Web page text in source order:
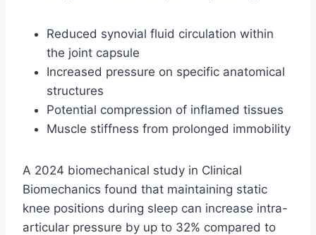
Reduced synovial fluid circulation within
the joint capsule
Increased pressure on specific anatomical
structures
Potential compression of inflamed tissues
Muscle stiffness from prolonged immobility
A 2024 biomechanical study in Clinical
Biomechanics found that maintaining static
knee positions during sleep can increase intra-
articular pressure by up to 32% compared to